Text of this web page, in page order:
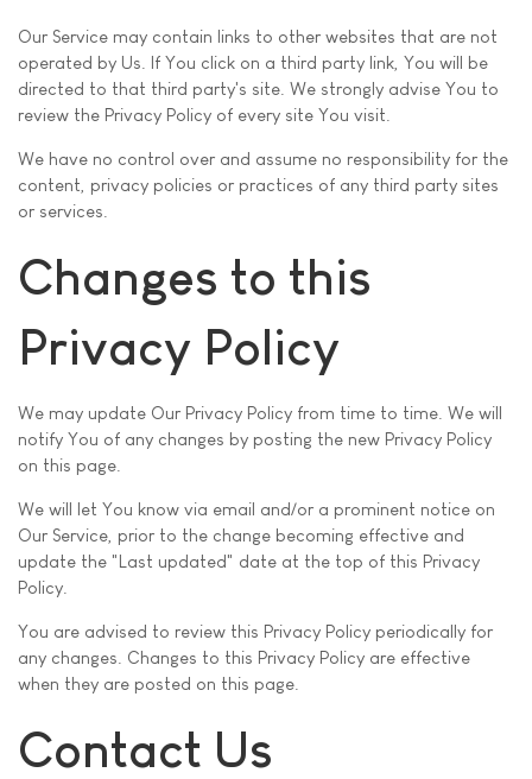
Our Service may contain links to other websites that are not
operated by Us. If You click on a third party link, You will be
directed to that third party's site. We strongly advise You to
review the Privacy Policy of every site You visit.
We have no control over and assume no responsibility for the
content, privacy policies or practices of any third party sites
or services.
Changes to this
Privacy Policy
We may update Our Privacy Policy from time to time. We will
notify You of any changes by posting the new Privacy Policy
on this page.
We will let You know via email and/or a prominent notice on
Our Service, prior to the change becoming effective and
update the "Last updated" date at the top of this Privacy
Policy.
You are advised to review this Privacy Policy periodically for
any changes. Changes to this Privacy Policy are effective
when they are posted on this page.
Contact Us